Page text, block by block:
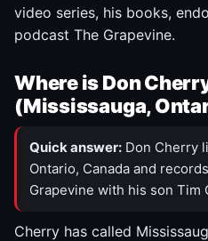
video series, his books,
podcast The Grapevine.
Where is Don
(Mississauga,
Quick answer: Don Cherry
Ontario, Canada and
Grapevine with his son Tim
Cherry has called